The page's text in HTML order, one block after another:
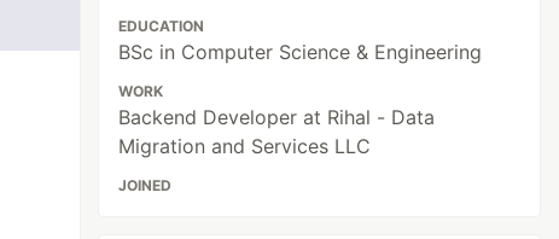
EDUCATION
BSc in Computer Science & Engineering
WORK
Backend Developer at Rihal - Data
Migration and Services LLC
JOINED